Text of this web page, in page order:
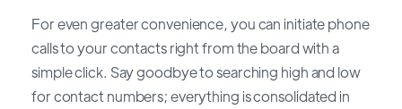
For even greater convenience, you can initiate phone
calls to your contacts right from the board with a
simple click. Say goodbye to searching high and low
for contact numbers; everything is consolidated in